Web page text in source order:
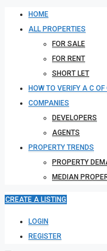
HOME
ALL PROPERTIES
FOR SALE
FOR RENT
SHORT LET
HOW TO VERIFY A C
COMPANIES
DEVELOPERS
AGENTS
PROPERTY TRENDS
PROPERTY
MEDIAN
CREATE A LISTING
LOGIN
REGISTER